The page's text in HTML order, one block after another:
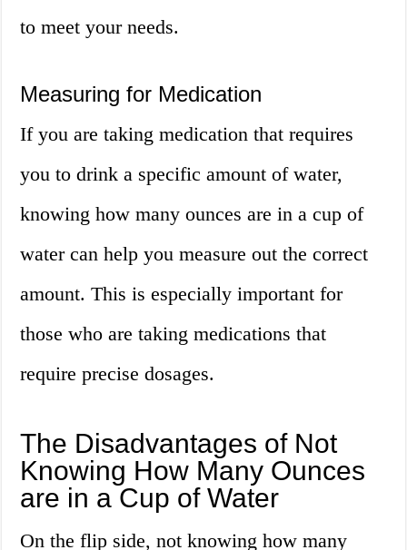
to meet your needs.
Measuring for Medication
If you are taking medication that requires
you to drink a specific amount of water,
knowing how many ounces are in a cup of
water can help you measure out the correct
amount. This is especially important for
those who are taking medications that
require precise dosages.
The Disadvantages of Not
Knowing How Many Ounces
are in a Cup of Water
On the flip side, not knowing how many